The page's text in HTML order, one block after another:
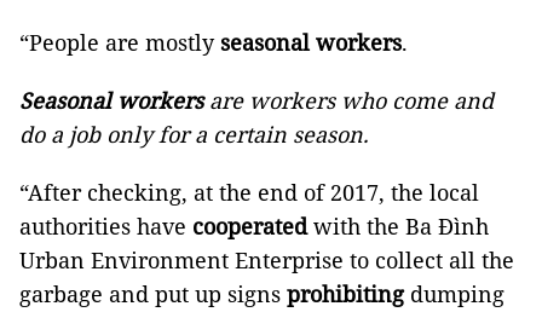
“People are mostlyseasonal workers.
Seasonal workersare workers who come and
do a job only for a certain season.
“After checking, at the end of 2017, the local
authorities have cooperatedwith the Ba Đình
Urban Environment Enterprise to collect all the
garbage and put up signs prohibitingdumping